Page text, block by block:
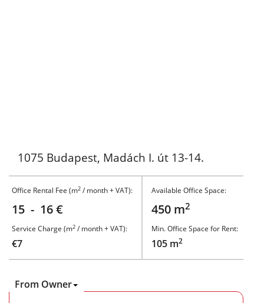
1075 Budapest, Madách I. út 13-14.
Office Rental Fee (m2 / month + VAT):
15 - 16 €
Service Charge (m2 / month + VAT):
€7
Available Office Space:
450 m2
Min. Office Space for Rent:
105 m2
From Owner